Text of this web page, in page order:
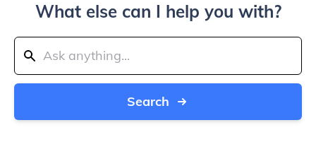
What else can I help you with?
Search